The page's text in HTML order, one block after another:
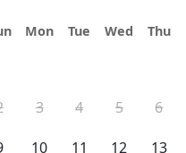
Mon Tue Wed Thu
3 4 5 6
10 11 12 13